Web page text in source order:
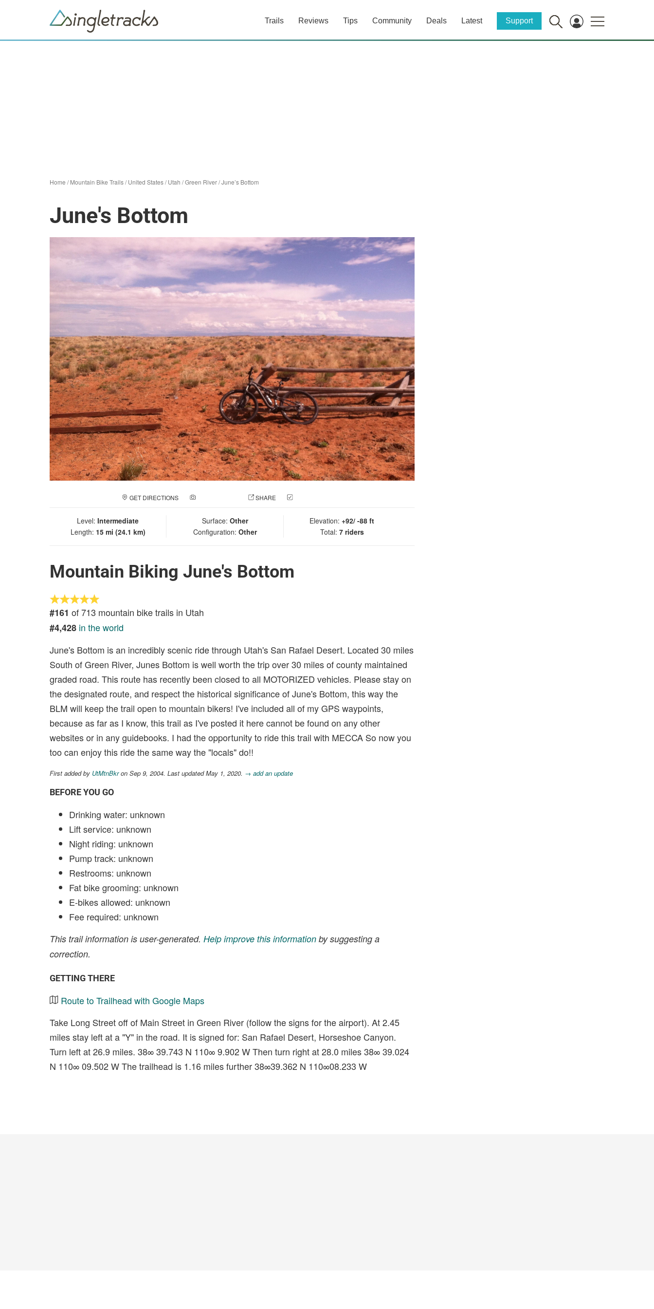
Trails Reviews Tips Community Deals Latest Support
Home /Mountain Bike Trails/United States/Utah /Green River/June’s Bottom
June's Bottom
GET DIRECTIONS SHARE
Level: Intermediate
Length: 15 mi (24.1 km)
Surface: Other
Configuration: Other
Elevation: +92/ -88 ft
Total: 7 riders
Mountain Biking June's Bottom
#161 of 713 mountain bike trails in Utah
#4,428 in the world
June's Bottom is an incredibly scenic ride through Utah's San Rafael Desert. Located 30 miles
South of Green River, Junes Bottom is well worth the trip over 30 miles of county maintained
graded road. This route has recently been closed to all MOTORIZED vehicles. Please stay on
the designated route, and respect the historical significance of June's Bottom, this way the
BLM will keep the trail open to mountain bikers! I've included all of my GPS waypoints,
because as far as I know, this trail as I've posted it here cannot be found on any other
websites or in any guidebooks. I had the opportunity to ride this trail with MECCA So now you
too can enjoy this ride the same way the "locals" do!!
First added by UtMtnBkron Sep 9, 2004. Last updated May 1, 2020. → add an update
BEFORE YOU GO
Drinking water: unknown
Lift service: unknown
Night riding: unknown
Pump track: unknown
Restrooms: unknown
Fat bike grooming: unknown
E-bikes allowed: unknown
Fee required: unknown
This trail information is user-generated. Help improve this information by suggesting a
correction.
GETTING THERE
Route to Trailhead with Google Maps
Take Long Street off of Main Street in Green River (follow the signs for the airport). At 2.45
miles stay left at a "Y" in the road. It is signed for: San Rafael Desert, Horseshoe Canyon.
Turn left at 26.9 miles. 38∞ 39.743 N 110∞ 9.902 W Then turn right at 28.0 miles 38∞ 39.024
N 110∞ 09.502 W The trailhead is 1.16 miles further 38∞39.362 N 110∞08.233 W